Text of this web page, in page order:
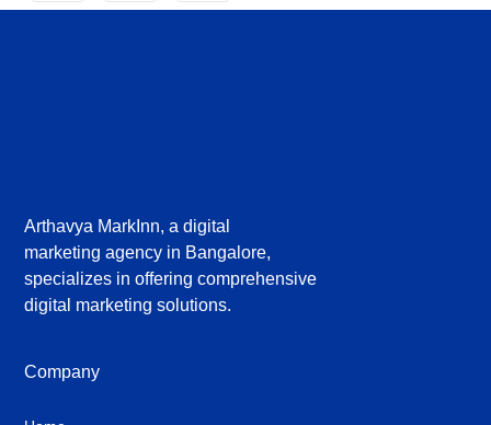
Arthavya MarkInn, a digital
marketing agency in Bangalore,
specializes in offering comprehensive
digital marketing solutions.
Company